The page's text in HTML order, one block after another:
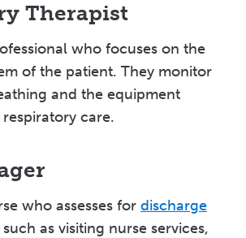
Therapist
who focuses on the
of the patient. They monitor
and the equipment
care.
who assesses for discharge
as visiting nurse services,